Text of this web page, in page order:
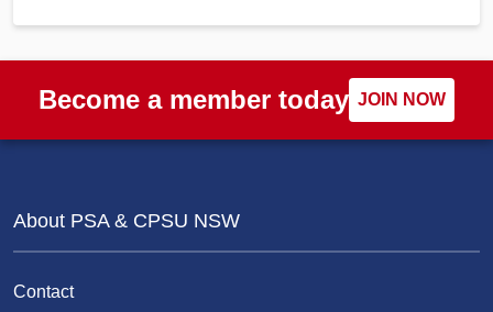
Become a member today JOIN NOW
About PSA & CPSU NSW
Contact